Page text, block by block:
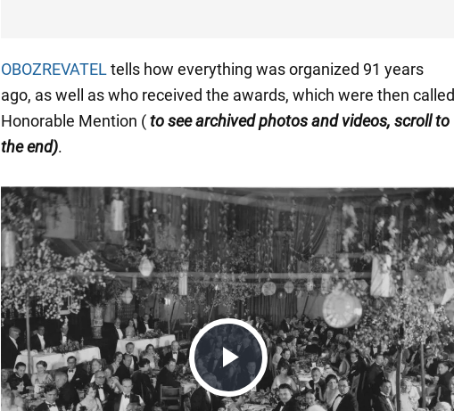
OBOZREVATELtells how everything was organized 91 years
ago, as well as who received the awards, which were then called
Honorable Mention (to see archived photos and videos, scroll to
the end).
Play